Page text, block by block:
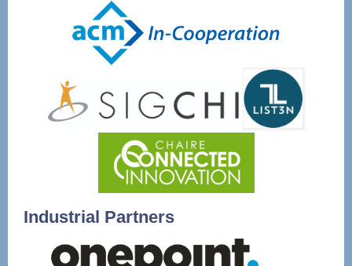
Industrial Partners